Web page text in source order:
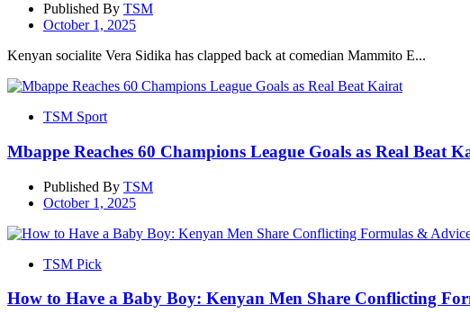
Published By TSM
October 1, 2025
Kenyan socialite Vera Sidika has clapped back at comedian Mammito E...
TSM Sport
Mbappe Reaches 60 Champions League Goals as Real Beat
Published By TSM
October 1, 2025
TSM Pick
How to Have a Baby Boy: Kenyan Men Share Conflicting